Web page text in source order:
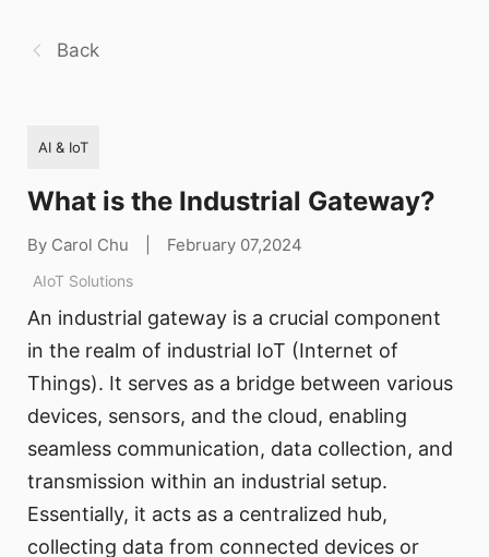
Back
AI & IoT
What is the Industrial Gateway?
By Carol Chu February 07,2024
AIoT Solutions
An industrial gateway is a crucial component
in the realm of industrial IoT (Internet of
Things). It serves as a bridge between various
devices, sensors, and the cloud, enabling
seamless communication, data collection, and
transmission within an industrial setup.
Essentially, it acts as a centralized hub,
collecting data from connected devices or